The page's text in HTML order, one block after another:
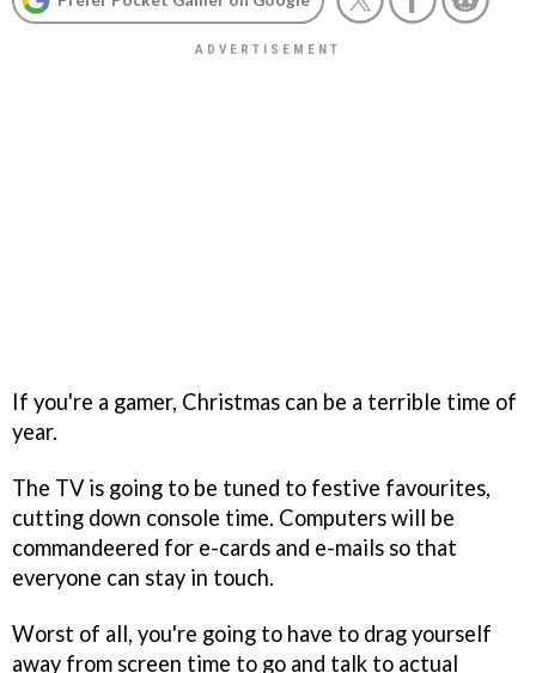
If you're a gamer, Christmas can be a terrible time of
year.
The TV is going to be tuned to festive favourites,
cutting down console time. Computers will be
commandeered for e-cards and e-mails so that
everyone can stay in touch.
Worst of all, you're going to have to drag yourself
away from screen time to go and talk to actual